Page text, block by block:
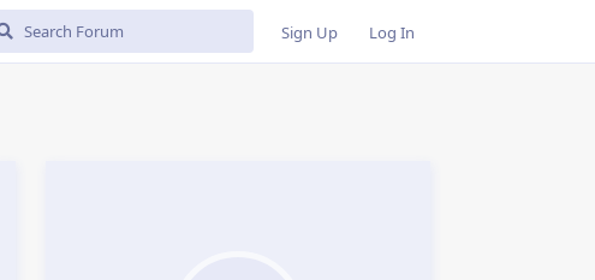
Sign Up Log In